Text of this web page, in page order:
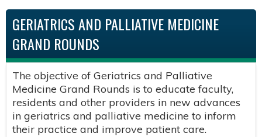
GERIATRICS AND PALLIATIVE MEDICINE
GRAND ROUNDS
The objective of Geriatrics and Palliative
Medicine Grand Rounds is to educate faculty,
residents and other providers in new advances
in geriatrics and palliative medicine to inform
their practice and improve patient care.